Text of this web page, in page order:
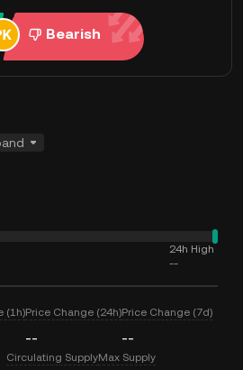
Bearish
24h High
--
(1h)Price Change (24h)
--
Price Change (7d)
--
Circulating SupplyMax Supply